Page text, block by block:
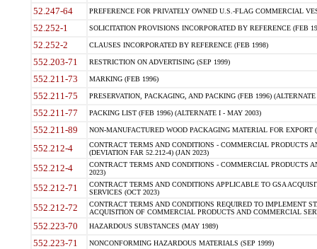
52.247-64 PREFERENCE FOR PRIVATELY OWNED U.S.-FLAG COMMERCIAL
52.252-1 SOLICITATION PROVISIONS INCORPORATED BY REFERENCE (FEB
52.252-2 CLAUSES INCORPORATED BY REFERENCE (FEB 1998)
552.203-71 RESTRICTION ON ADVERTISING (SEP 1999)
552.211-73 MARKING (FEB 1996)
552.211-75 PRESERVATION, PACKAGING, AND PACKING (FEB 1996)
552.211-77 PACKING LIST (FEB 1996) (ALTERNATE I - MAY 2003)
552.211-89 NON-MANUFACTURED WOOD PACKAGING MATERIAL FOR EXPORT
552.212-4
CONTRACT TERMS AND CONDITIONS - COMMERCIAL PRODUCTS
(DEVIATION FAR 52.212-4) (JAN 2023)
552.212-4
CONTRACT TERMS AND CONDITIONS - COMMERCIAL PRODUCTS
2023)
552.212-71
CONTRACT TERMS AND CONDITIONS APPLICABLE TO GSA
SERVICES (OCT 2023)
552.212-72
CONTRACT TERMS AND CONDITIONS REQUIRED TO IMPLEMENT
ACQUISITION OF COMMERCIAL PRODUCTS AND COMMERCIAL
552.223-70 HAZARDOUS SUBSTANCES (MAY 1989)
552.223-71 NONCONFORMING HAZARDOUS MATERIALS (SEP 1999)